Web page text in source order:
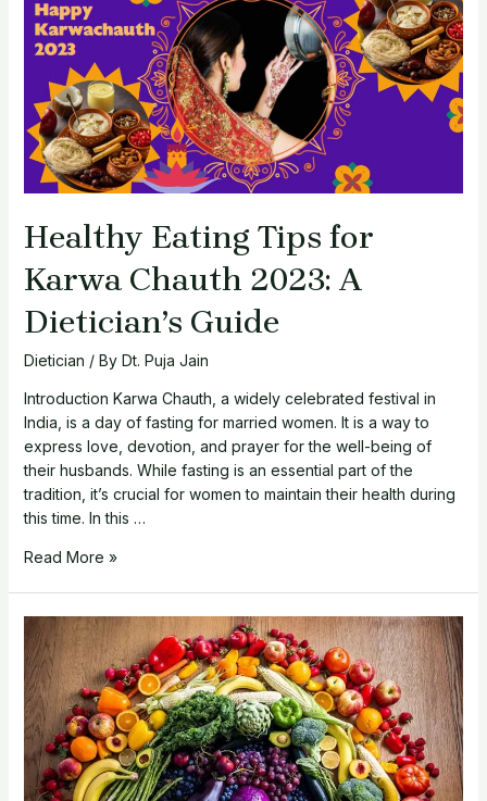
to
Eat
and
Avoid
Healthy Eating Tips for
Karwa Chauth 2023: A
Dietician’s Guide
Dietician / By Dt. Puja Jain
Introduction Karwa Chauth, a widely celebrated festival in
India, is a day of fasting for married women. It is a way to
express love, devotion, and prayer for the well-being of
their husbands. While fasting is an essential part of the
tradition, it’s crucial for women to maintain their health during
this time. In this …
Healthy
for
Karwa
Chauth
2023:
A
Dietician’s
Guide
Read More »